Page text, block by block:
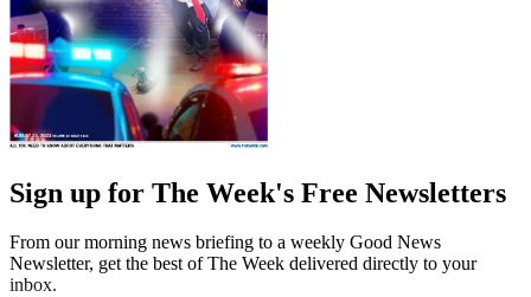
Sign up for The Week's Free Newsletters
From our morning news briefing to a weekly Good News
Newsletter, get the best of The Week delivered directly to your
inbox.